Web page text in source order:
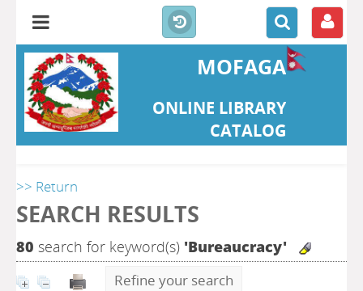
MOFAGA
ONLINE LIBRARY
CATALOG
>> Return
SEARCH RESULTS
80 search for keyword(s) 'Bureaucracy'
Refine your search